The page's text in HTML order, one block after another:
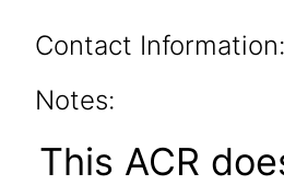
Contact Information:
Notes:
This ACR